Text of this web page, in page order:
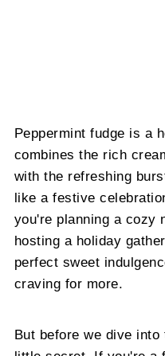
Peppermint fudge is a
combines the rich
with the refreshing
like a festive
you're planning a cozy
hosting a holiday
perfect sweet
craving for more.
But before we dive